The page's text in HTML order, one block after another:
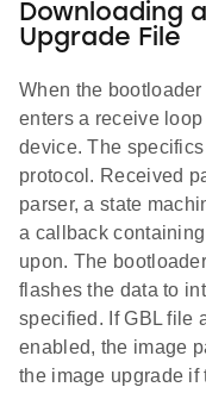
Downloading
Upgrade File
When the
enters a receive
device. The
protocol. Received
parser, a state
a callback
upon. The
flashes the data to
specified. If GBL file
enabled, the image
the image upgrade if